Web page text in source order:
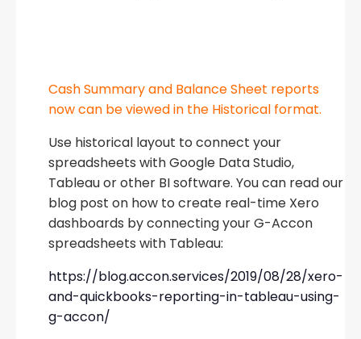
Cash Summary and Balance Sheet reports
now can be viewed in the Historical format.
Use historical layout to connect your
spreadsheets with Google Data Studio,
Tableau or other BI software. You can read our
blog post on how to create real-time Xero
dashboards by connecting your G-Accon
spreadsheets with Tableau:
https://blog.accon.services/2019/08/28/xero-
and-quickbooks-reporting-in-tableau-using-
g-accon/